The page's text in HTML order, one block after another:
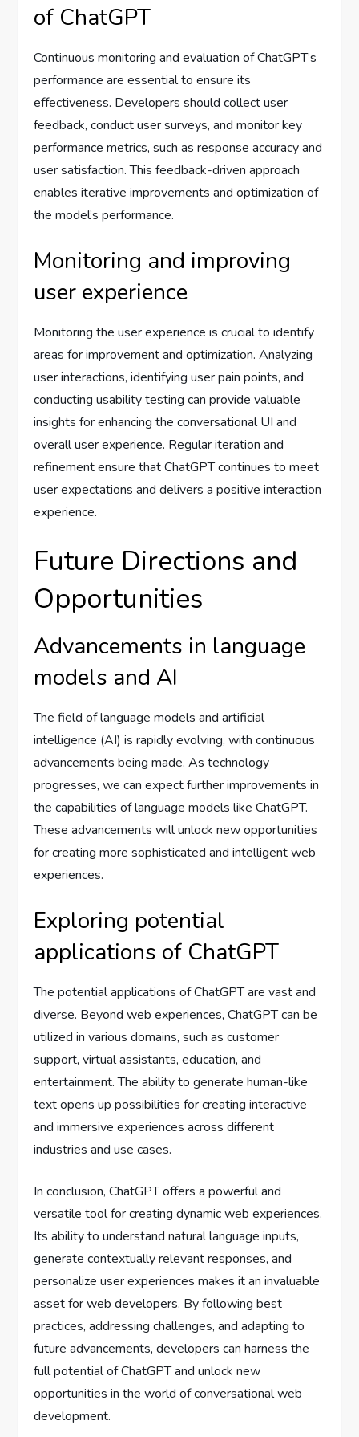
of ChatGPT
Continuous monitoring and evaluation of ChatGPT’s
performance are essential to ensure its
effectiveness. Developers should collect user
feedback, conduct user surveys, and monitor key
performance metrics, such as response accuracy and
user satisfaction. This feedback-driven approach
enables iterative improvements and optimization of
the model’s performance.
Monitoring and improving
user experience
Monitoring the user experience is crucial to identify
areas for improvement and optimization. Analyzing
user interactions, identifying user pain points, and
conducting usability testing can provide valuable
insights for enhancing the conversational UI and
overall user experience. Regular iteration and
refinement ensure that ChatGPT continues to meet
user expectations and delivers a positive interaction
experience.
Future Directions and
Opportunities
Advancements in language
models and AI
The field of language models and artificial
intelligence (AI) is rapidly evolving, with continuous
advancements being made. As technology
progresses, we can expect further improvements in
the capabilities of language models like ChatGPT.
These advancements will unlock new opportunities
for creating more sophisticated and intelligent web
experiences.
Exploring potential
applications of ChatGPT
The potential applications of ChatGPT are vast and
diverse. Beyond web experiences, ChatGPT can be
utilized in various domains, such as customer
support, virtual assistants, education, and
entertainment. The ability to generate human-like
text opens up possibilities for creating interactive
and immersive experiences across different
industries and use cases.
In conclusion, ChatGPT offers a powerful and
versatile tool for creating dynamic web experiences.
Its ability to understand natural language inputs,
generate contextually relevant responses, and
personalize user experiences makes it an invaluable
asset for web developers. By following best
practices, addressing challenges, and adapting to
future advancements, developers can harness the
full potential of ChatGPT and unlock new
opportunities in the world of conversational web
development.